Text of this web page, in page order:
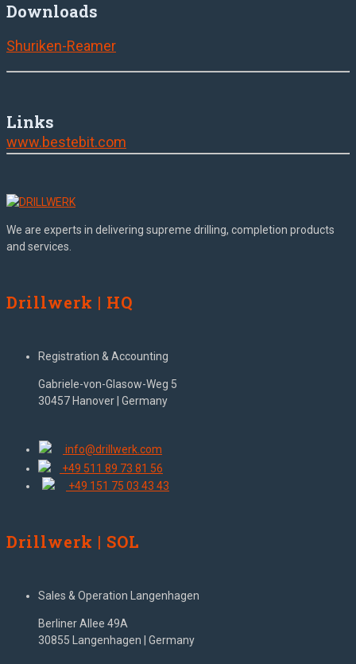
Downloads
Shuriken-Reamer
Links
www.bestebit.com
We are experts in delivering supreme drilling, completion products
and services.
Drillwerk | HQ
Registration & Accounting
Gabriele-von-Glasow-Weg 5
30457 Hanover | Germany
info@drillwerk.com
+49 511 89 73 81 56
+49 151 75 03 43 43
Drillwerk | SOL
Sales & Operation Langenhagen
Berliner Allee 49A
30855 Langenhagen | Germany